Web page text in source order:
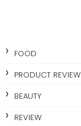
FOOD
PRODUCT REVIEW
BEAUTY
REVIEW